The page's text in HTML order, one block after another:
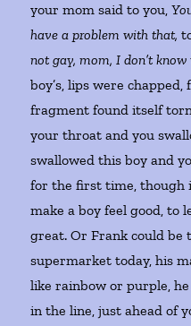
your mom said to you,
have a problem with that,
not gay, mom, I don’t
boy’s, lips were
fragment found itself
your throat and you
swallowed this boy and
for the first time, though
make a boy feel good, to
great. Or Frank could be
supermarket today, his
like rainbow or purple,
in the line, just ahead of